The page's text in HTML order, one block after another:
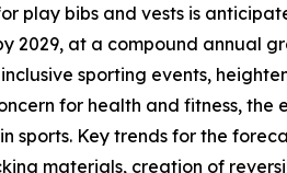
play bibs and vests is
2029, at a compound annual
inclusive sporting events,
for health and fitness,
sports. Key trends for the
materials, creation of